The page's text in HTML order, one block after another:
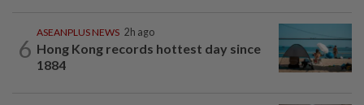
6
ASEANPLUS NEWS 2h ago
Hong Kong records hottest day since
1884